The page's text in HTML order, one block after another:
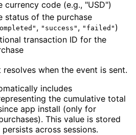
currency code (e.g., "USD")
status of the purchase
, "success" , "failed" )
transaction ID for the
resolves when the event is sent.
includes
the cumulative total
app install (only for
This value is stored
across sessions.